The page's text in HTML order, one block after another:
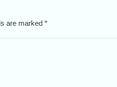
are marked *